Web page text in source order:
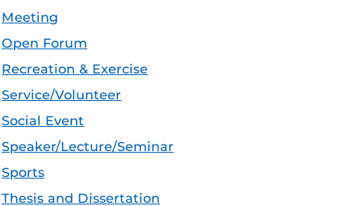
Meeting
Open Forum
Recreation & Exercise
Service/Volunteer
Social Event
Speaker/Lecture/Seminar
Sports
Thesis and Dissertation